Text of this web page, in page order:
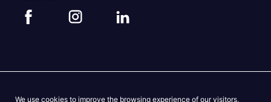
Mapa do Site Cookies Statement
We use cookies to improve the browsing experience of our visitors,